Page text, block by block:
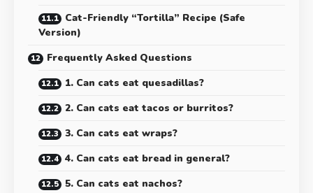
Cat-Friendly “Tortilla” Recipe (Safe
Version)
Frequently Asked Questions
1. Can cats eat quesadillas?
2. Can cats eat tacos or burritos?
3. Can cats eat wraps?
4. Can cats eat bread in general?
5. Can cats eat nachos?